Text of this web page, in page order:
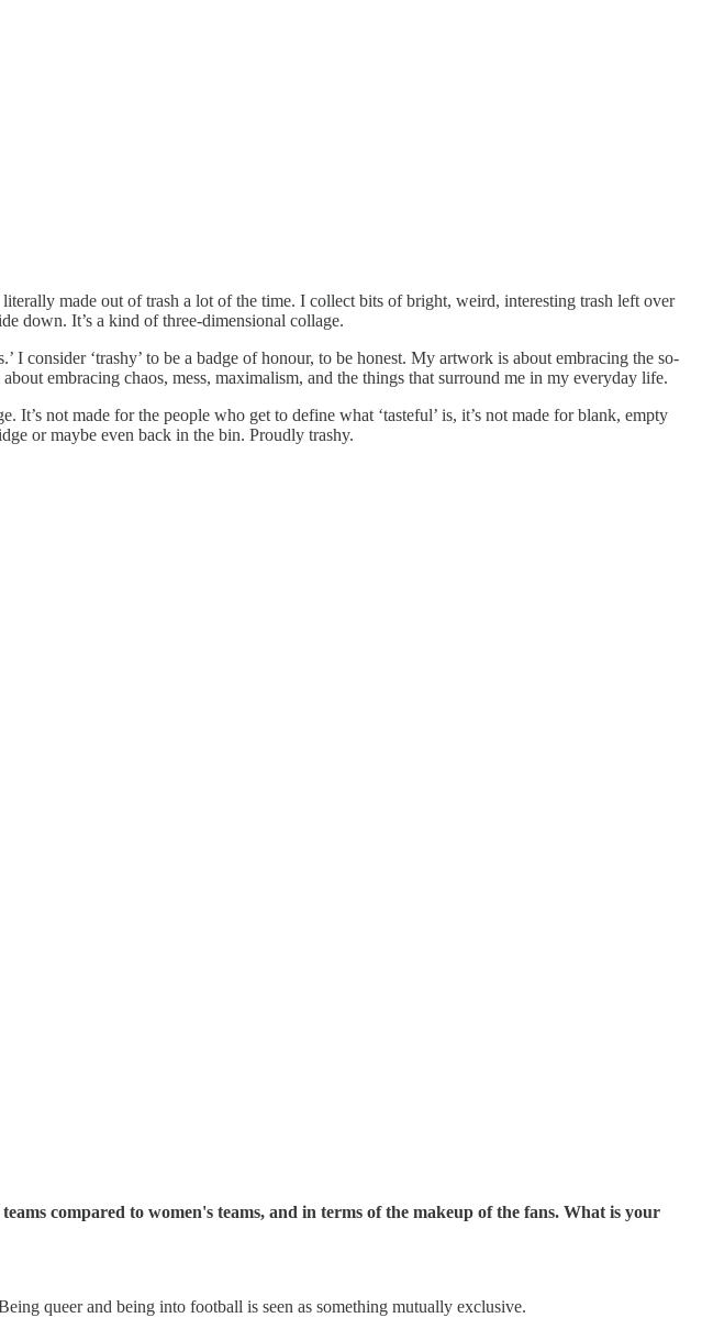
made out of trash a lot of the time. I collect bits of bright, weird, interesting trash left over
down. It’s a kind of three-dimensional collage.
consider ‘trashy’ to be a badge of honour, to be honest. My artwork is about embracing the so-
embracing chaos, mess, maximalism, and the things that surround me in my everyday life.
not made for the people who get to define what ‘tasteful’ is, it’s not made for blank, empty
or maybe even back in the bin. Proudly trashy.
compared to women's teams, and in terms of the makeup of the fans. What is your
queer and being into football is seen as something mutually exclusive.